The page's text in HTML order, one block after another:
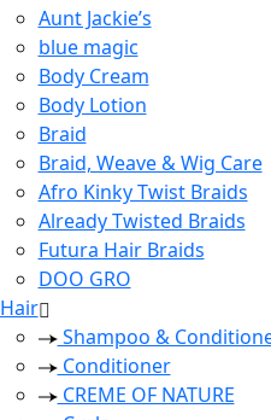
Aunt Jackie’s
blue magic
Body Cream
Body Lotion
Braid
Braid, Weave & Wig Care
Afro Kinky Twist Braids
Already Twisted Braids
Futura Hair Braids
DOO GRO
Hair
Shampoo &
Conditioner
CREME OF NATURE